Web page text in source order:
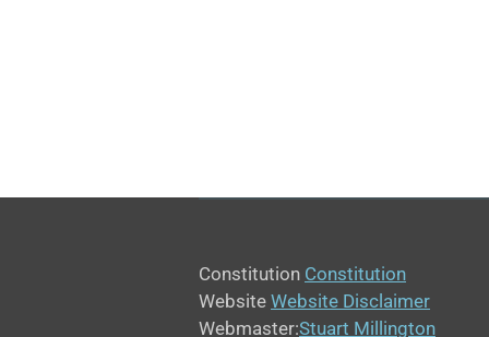
Constitution Constitution
Website Website Disclaimer
Webmaster:Stuart Millington